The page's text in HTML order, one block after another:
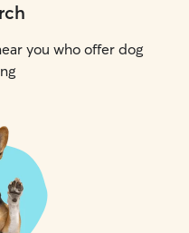
you who offer dog